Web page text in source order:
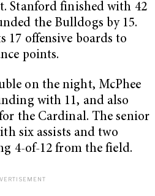
Stanford finished with 42
the Bulldogs by 15.
17 offensive boards to
points.
on the night, McPhee
with 11, and also
the Cardinal. The senior
six assists and two
4-of-12 from the field.